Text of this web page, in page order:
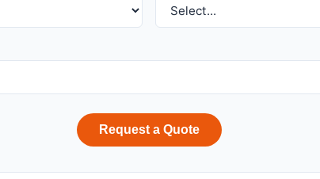
Request a Quote